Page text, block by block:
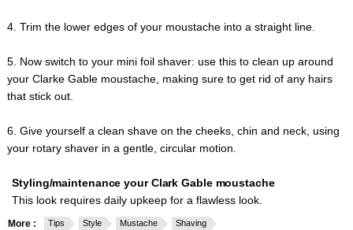
4. Trim the lower edges of your moustache into a straight line.
5. Now switch to your mini foil shaver: use this to clean up around
your Clarke Gable moustache, making sure to get rid of any hairs
that stick out.
6. Give yourself a clean shave on the cheeks, chin and neck, using
your rotary shaver in a gentle, circular motion.
Styling/maintenance your Clark Gable moustache
This look requires daily upkeep for a flawless look.
More : Tips Style Mustache Shaving